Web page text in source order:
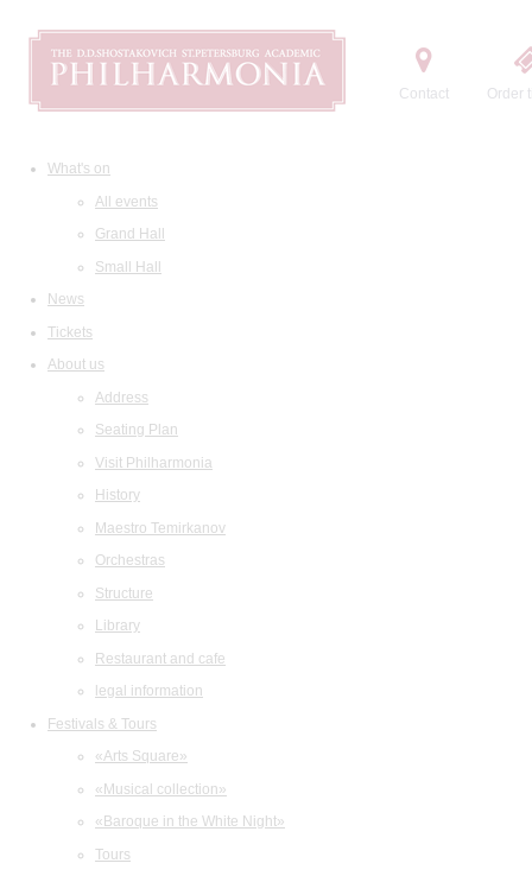
Contact Order
What's on
All events
Grand Hall
Small Hall
News
Tickets
About us
Address
Seating Plan
Visit Philharmonia
History
Maestro Temirkanov
Orchestras
Structure
Library
Restaurant and cafe
legal information
Festivals & Tours
«Arts Square»
«Musical collection»
«Baroque in the White Night»
Tours